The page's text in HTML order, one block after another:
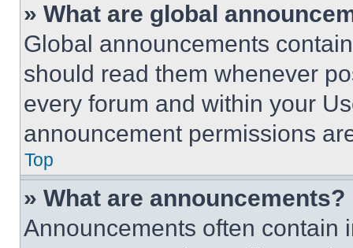
» What are global
Global announcements
should read them whenever
every forum and within your
announcement permissions
Top
» What are announcements?
Announcements often contain